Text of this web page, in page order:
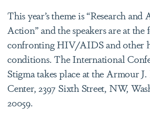
This year’s theme is “Research
Action” and the speakers are at
confronting HIV/AIDS and other
conditions. The International
Stigma takes place at the Armour
Center, 2397 Sixth Street, NW,
20059.